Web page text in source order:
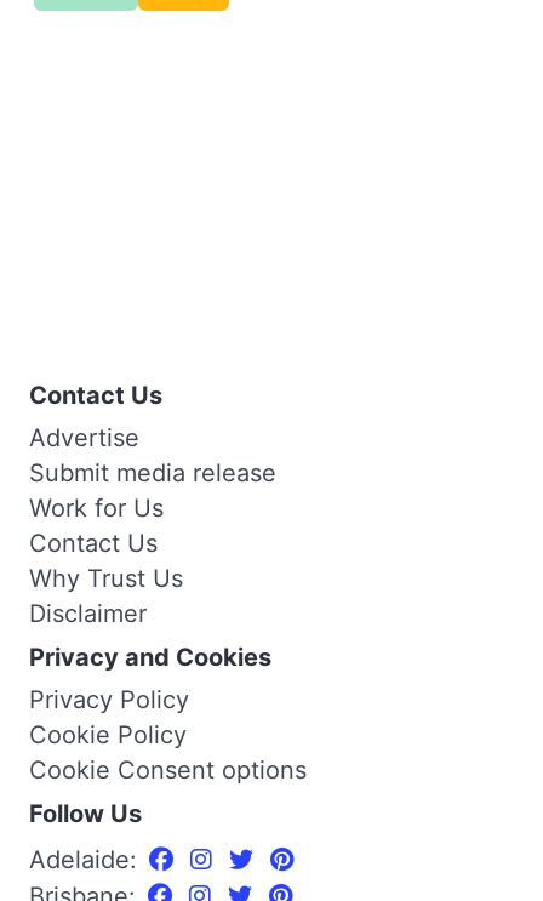
Contact Us
Advertise
Submit media release
Work for Us
Contact Us
Why Trust Us
Disclaimer
Privacy and Cookies
Privacy Policy
Cookie Policy
Cookie Consent options
Follow Us
Adelaide: